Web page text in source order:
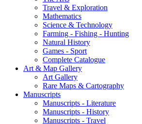
Travel & Exploration
Mathematics
Science & Technology
Farming - Fishing - Hunting
Natural History
Games - Sport
Complete Catalogue
Art & Map Gallery
Art Gallery
Rare Maps & Cartography
Manuscripts
Manuscripts - Literature
Manuscripts - History
Manuscripts - Travel